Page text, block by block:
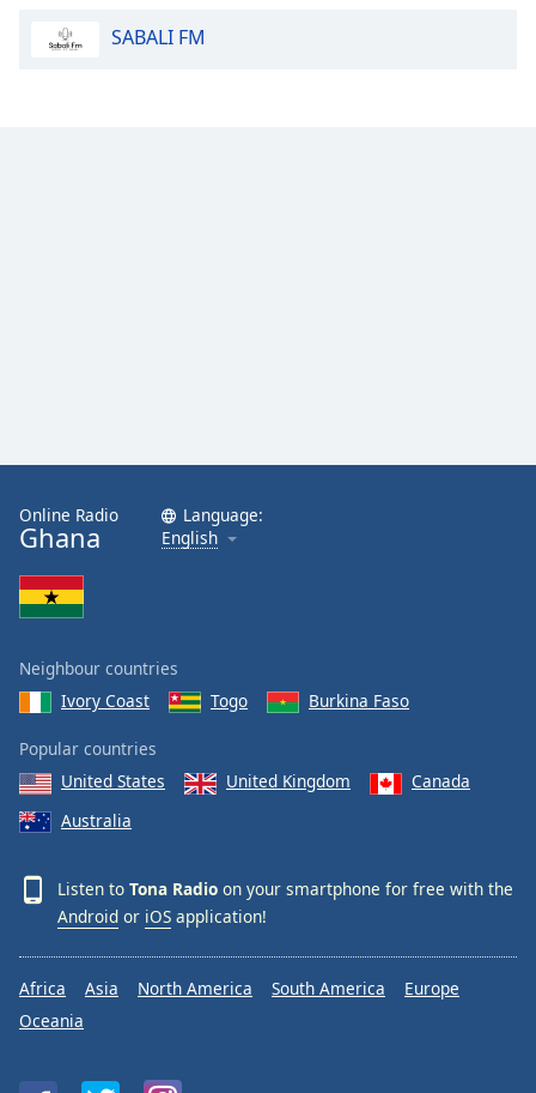
Family
SABALI FM
Online Radio
Ghana
Language:
English
Neighbour countries
Ivory Coast
Togo Burkina Faso
Popular countries
United States
United Kingdom
Canada
Australia
Listen to Tona Radio on your smartphone for free with the
Android or iOS application!
Africa Asia North America South America
Europe
Oceania